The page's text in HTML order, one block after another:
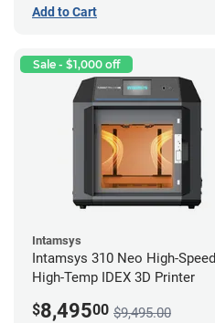
Add to Cart
Sale - $1,000 off
Intamsys
Intamsys 310 Neo High-Speed
High-Temp IDEX 3D Printer
$8,49500 $9,495.00